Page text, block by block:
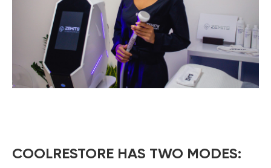
COOLRESTORE HAS TWO MODES: